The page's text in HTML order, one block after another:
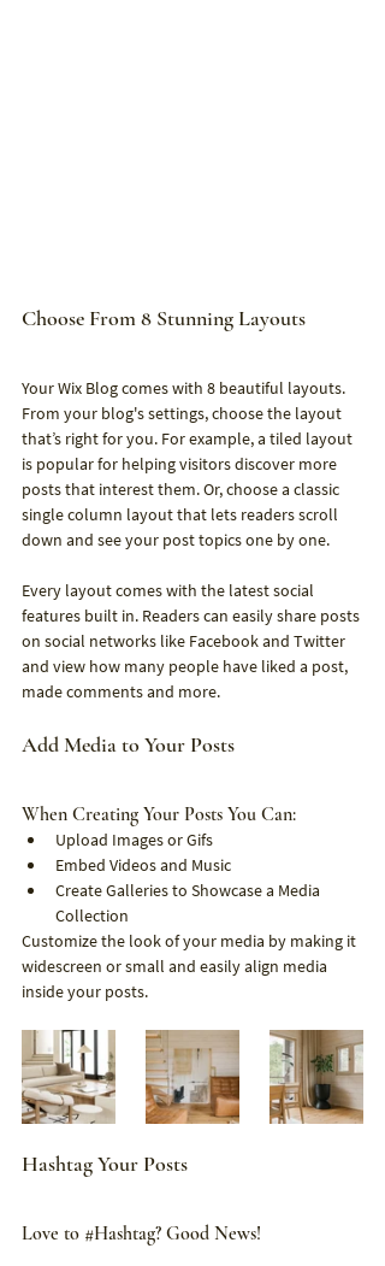
Choose From 8 Stunning Layouts
Your Wix Blog comes with 8 beautiful layouts.
From your blog's settings, choose the layout
that’s right for you. For example, a tiled layout
is popular for helping visitors discover more
posts that interest them. Or, choose a classic
single column layout that lets readers scroll
down and see your post topics one by one.
Every layout comes with the latest social
features built in. Readers can easily share posts
on social networks like Facebook and Twitter
and view how many people have liked a post,
made comments and more.
Add Media to Your Posts
When Creating Your Posts You Can:
Upload Images or Gifs
Embed Videos and Music
Create Galleries to Showcase a Media
Collection
Customize the look of your media by making it
widescreen or small and easily align media
inside your posts.
Hashtag Your Posts
Love to #Hashtag? Good News!